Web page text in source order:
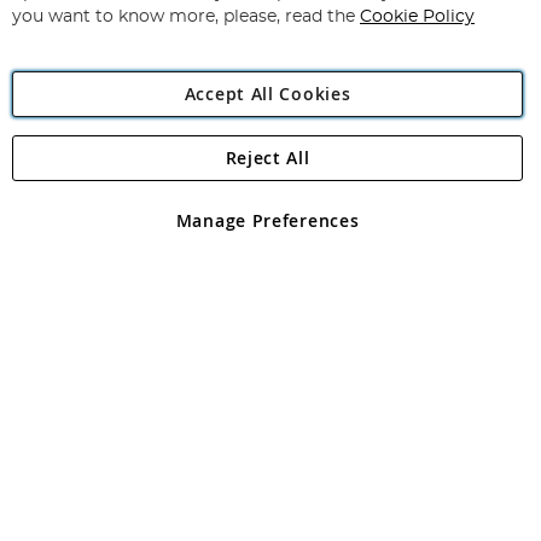
Angling Direct Plc
Angling Direct plc, 2D Wendover Road, Rackheath Industrial
registered in England and Wales No 05151321. VAT No GB 152140945
you want to know more, please, read the Cookie Policy
Accept All Cookies
Manage Preferences
Reject All